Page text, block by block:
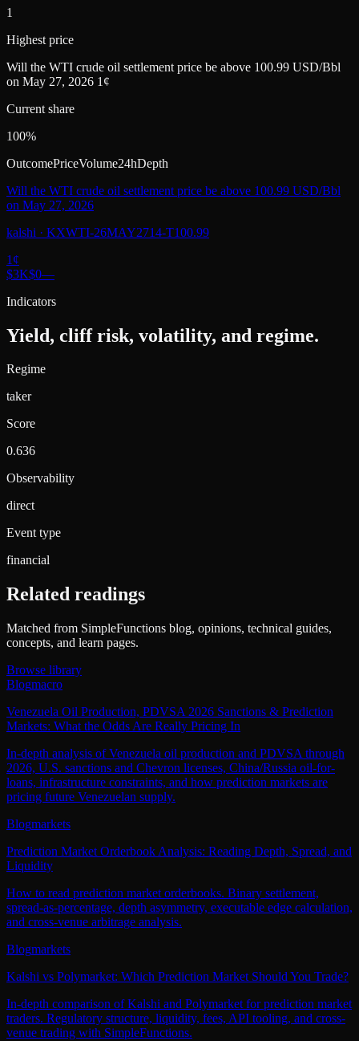
1
Highest price
Will the WTI crude oil settlement price be above 100.99 USD/Bbl
on May 27, 2026 1¢
Current share
100%
OutcomePriceVolume24hDepth
Will the WTI crude oil settlement price be above 100.99 USD/Bbl
on May 27, 2026
kalshi · KXWTI-26MAY2714-T100.99
1 ¢
$3K$0—
Indicators
Yield, cliff risk, volatility, and regime.
Regime
taker
Score
0.636
Observability
direct
Event type
financial
Related readings
Matched from SimpleFunctions blog, opinions, technical guides,
concepts, and learn pages.
Browse library
Blogmacro
Venezuela Oil Production, PDVSA 2026 Sanctions & Prediction
Markets: What the Odds Are Really Pricing In
In-depth analysis of Venezuela oil production and PDVSA through
2026, U.S. sanctions and Chevron licenses, China/Russia oil-for-
loans, infrastructure constraints, and how prediction markets are
pricing future Venezuelan supply.
Blogmarkets
Prediction Market Orderbook Analysis: Reading Depth, Spread, and
Liquidity
How to read prediction market orderbooks. Binary settlement,
spread-as-percentage, depth asymmetry, executable edge calculation,
and cross-venue arbitrage analysis.
Blogmarkets
Kalshi vs Polymarket: Which Prediction Market Should You Trade?
In-depth comparison of Kalshi and Polymarket for prediction market
traders. Regulatory structure, liquidity, fees, API tooling, and cross-
venue trading with SimpleFunctions.